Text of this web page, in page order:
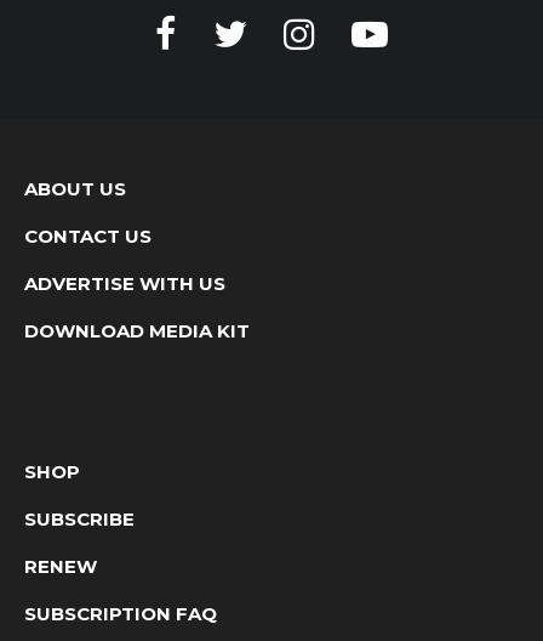
ABOUT US
CONTACT US
ADVERTISE WITH US
DOWNLOAD MEDIA KIT
SHOP
SUBSCRIBE
RENEW
SUBSCRIPTION FAQ